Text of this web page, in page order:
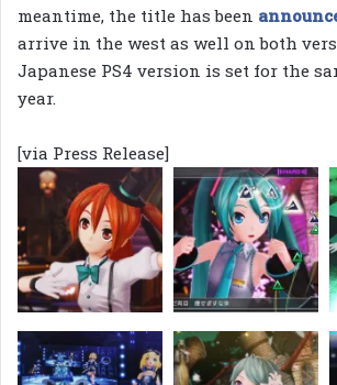
meantime, the title has been
arrive in the west as well on both
Japanese PS4 version is set for the
year.
[via Press Release]